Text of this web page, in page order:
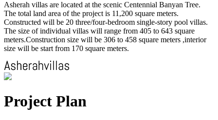
Asherah villas are located at the scenic Centennial Banyan Tree.
The total land area of the project is 11,200 square meters.
Constructed will be 20 three/four-bedroom single-story pool villas.
The size of individual villas will range from 405 to 643 square
meters.Construction size will be 306 to 458 square meters ,interior
size will be start from 170 square meters.
Project Plan